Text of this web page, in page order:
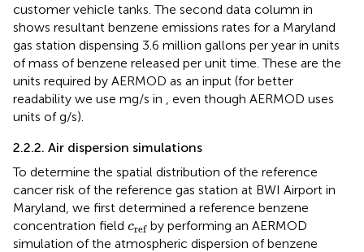
customer vehicle tanks. The second data column in
shows resultant benzene emissions rates for a Maryland
gas station dispensing 3.6 million gallons per year in units
of mass of benzene released per unit time. These are the
units required by AERMOD as an input (for better
readability we use mg/s in
, even though AERMOD uses
units of g/s).
2.2.2. Air dispersion simulations
To determine the spatial distribution of the reference
cancer risk of the reference gas station at BWI Airport in
Maryland, we first determined a reference benzene
concentration field cref
crefby performing an AERMOD
simulation of the atmospheric dispersion of benzene